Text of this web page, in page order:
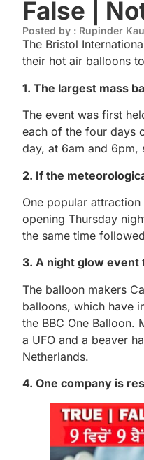
False |
Posted by : Rupinder
The Bristol
their hot air balloons
1. The largest mass
The event was first
each of the four days
day, at 6am and 6pm,
2. If the
One popular
opening Thursday
the same time
3. A night glow event
The balloon makers
balloons, which have
the BBC One Balloon.
a UFO and a beaver
Netherlands.
4. One company is